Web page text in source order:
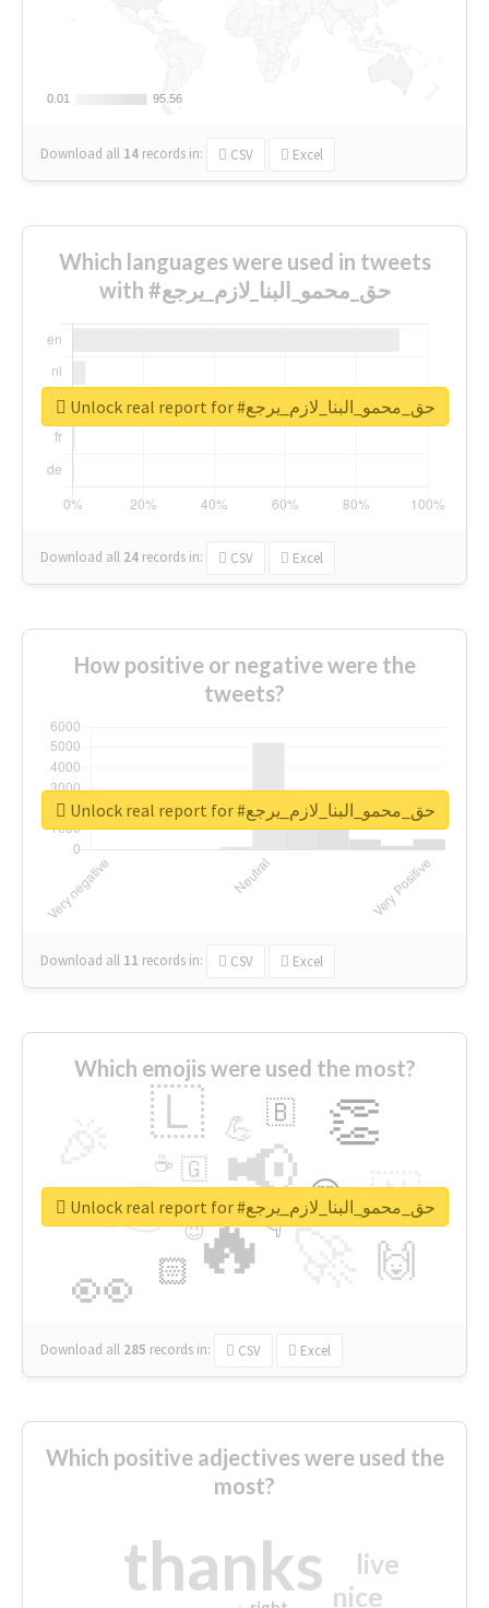
0.01
0.01 95.56
95.56
Download all 14 records in: CSV Excel
Which languages were used in tweets
with #حق_محمو_البنا_لازم_يرجع
Download all 24 records in: CSV Excel
Unlock real report for #حق_محمو_البنا_لازم_يرجع
How positive or negative were the
tweets?
Download all 11 records in: CSV Excel
Unlock real report for #حق_محمو_البنا_لازم_يرجع
Which emojis were used the most?
🔥
👉 📢
👀
👏
🇱
🇳
🙌
😍
🏻
💪 🇧
👇
🇬
🔷
☕
😉
🎡
Download all 285 records in: CSV Excel
Unlock real report for #حق_محمو_البنا_لازم_يرجع
Which positive adjectives were used the
most?
thanks nice
live